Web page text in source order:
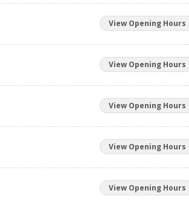
View Opening Hours
View Opening Hours
View Opening Hours
View Opening Hours
View Opening Hours